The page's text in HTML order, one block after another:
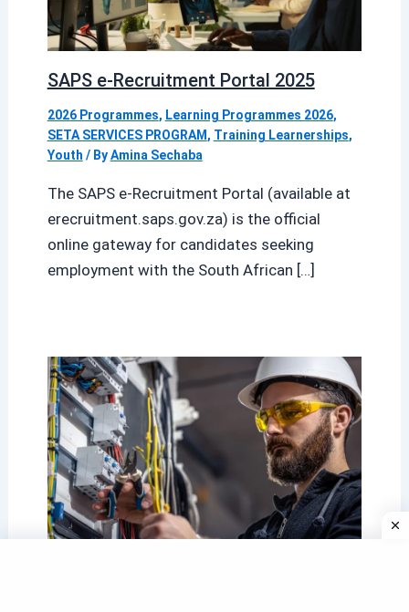
SAPS e-Recruitment Portal 2025
2026 Programmes, Learning Programmes 2026,
SETA SERVICES PROGRAM , Training Learnerships,
Youth / ByAmina Sechaba
The SAPS e-Recruitment Portal (available at
erecruitment.saps.gov.za) is the official
online gateway for candidates seeking
employment with the South African […]